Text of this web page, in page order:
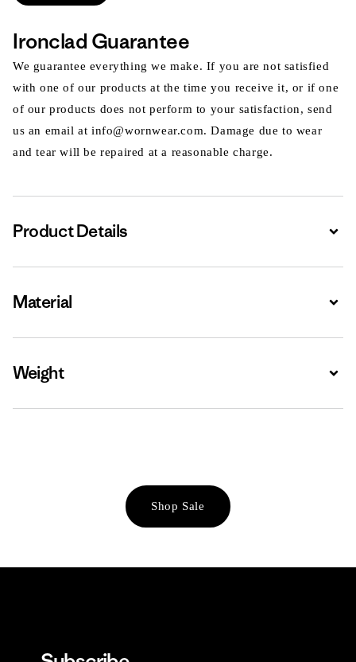
Ironclad Guarantee
We guarantee everything we make. If you are not satisfied
with one of our products at the time you receive it, or if one
of our products does not perform to your satisfaction, send
us an email at info@wornwear.com. Damage due to wear
and tear will be repaired at a reasonable charge.
Product Details
Material
Weight
Shop Sale